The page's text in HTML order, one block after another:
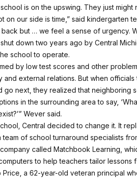
is on the upswing. They just
on our side is time,” said kindergarten
but … we feel a sense of urgency.
down two years ago by Central
school to operate.
by low test scores and other
external relations. But when
go next, they realized that neighboring
in the surrounding area to say,
Wever said.
Central decided to change it. It
of school turnaround specialists
called Matchbook Learning,
to help teachers tailor lessons
Price, a 62-year-old veteran principal